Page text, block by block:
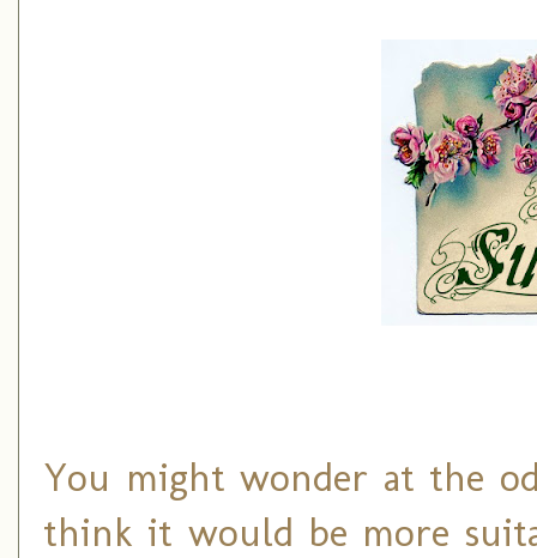
You might wonder at the
think it would be more